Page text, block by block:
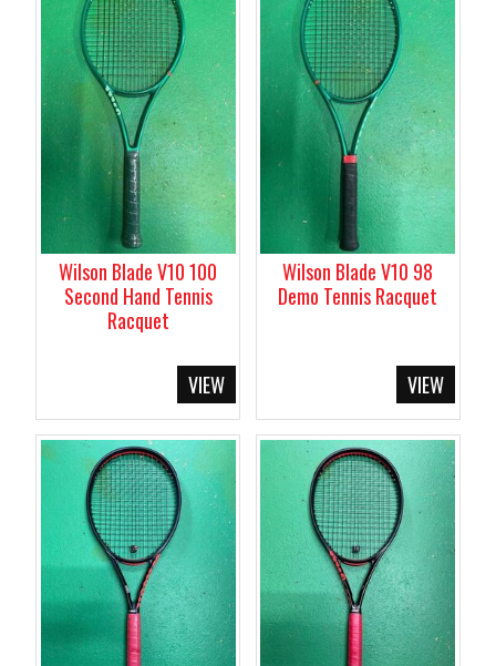
Wilson Blade V10 100
Second Hand Tennis
Racquet
Wilson Blade V10 98
Demo Tennis Racquet